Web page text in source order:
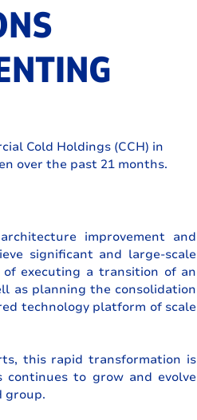
Cold Holdings (CCH) in
over the past 21 months.
improvement and
significant and large-scale
executing a transition of an
as planning the consolidation
technology platform of scale
this rapid transformation is
continues to grow and evolve
group.